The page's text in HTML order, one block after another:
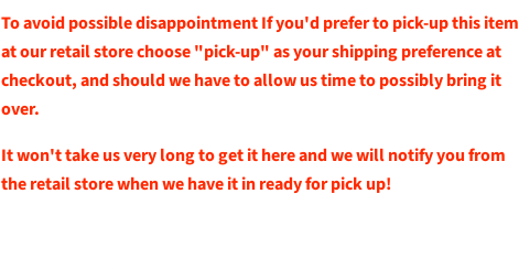
To avoid possible disappointment If you'd prefer to pick-up this item
at our retail store choose "pick-up" as your shipping preference at
checkout, and should we have to allow us time to possibly bring it
over.
It won't take us very long to get it here and we will notify you from
the retail store when we have it in ready for pick up!